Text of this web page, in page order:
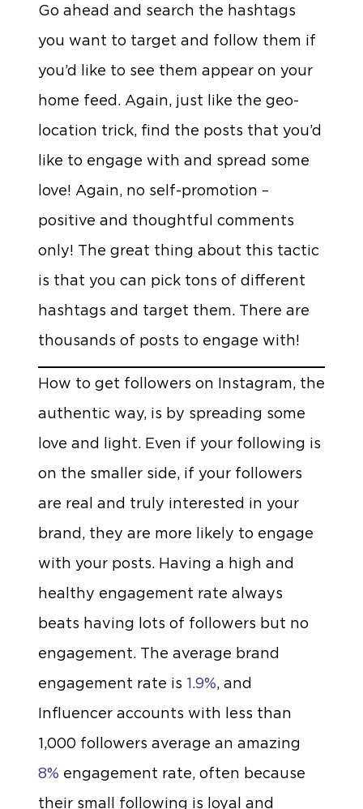
Go ahead and search the hashtags
you want to target and follow them if
you’d like to see them appear on your
home feed. Again, just like the geo-
location trick, find the posts that you’d
like to engage with and spread some
love! Again, no self-promotion –
positive and thoughtful comments
only! The great thing about this tactic
is that you can pick tons of different
hashtags and target them. There are
thousands of posts to engage with!
How to get followers on Instagram, the
authentic way, is by spreading some
love and light. Even if your following is
on the smaller side, if your followers
are real and truly interested in your
brand, they are more likely to engage
with your posts. Having a high and
healthy engagement rate always
beats having lots of followers but no
engagement. The average brand
engagement rate is 1.9%, and
Influencer accounts with less than
1,000 followers average an amazing
8% engagement rate, often because
their small following is loyal and